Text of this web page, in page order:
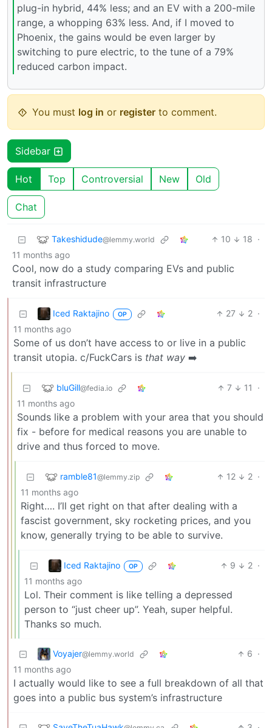
plug-in hybrid, 44% less; and an EV with a 200-mile
range, a whopping 63% less. And, if I moved to
Phoenix, the gains would be even larger by
switching to pure electric, to the tune of a 79%
reduced carbon impact.
You must log in or register to comment.
Sidebar
Hot Top Controversial New Old
Chat
Takeshidude@lemmy.world 10 18 ·
11 months ago
Cool, now do a study comparing EVs and public
transit infrastructure
Iced Raktajino OP 27 2 ·
11 months ago
Some of us don’t have access to or live in a public
transit utopia. c/FuckCars is that way ➡️
bluGill@fedia.io 7 11
·
11 months ago
Sounds like a problem with your area that you should
fix - before for medical reasons you are unable to
drive and thus forced to move.
ramble81@lemmy.zip 12 2 ·
11 months ago
Right…. I’ll get right on that after dealing with a
fascist government, sky rocketing prices, and you
know, generally trying to be able to survive.
Iced Raktajino OP 9 2 ·
11 months ago
Lol. Their comment is like telling a depressed
person to “just cheer up”. Yeah, super helpful.
Thanks so much.
Voyajer@lemmy.world 6 ·
11 months ago
I actually would like to see a full breakdown of all that
goes into a public bus system’s infrastructure